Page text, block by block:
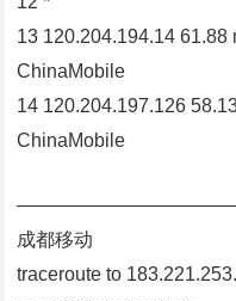
13 120.204.194.14
ChinaMobile
14 120.204.197.126
ChinaMobile
成都移动
traceroute to